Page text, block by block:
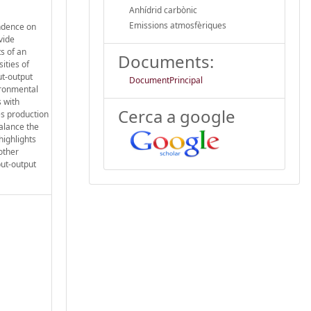
on
of an
of
output
with
production
the
output
Anhídrid carbònic
Emissions atmosfèriques
Documents:
DocumentPrincipal
Cerca a google